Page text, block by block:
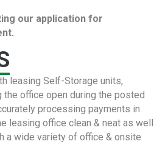
our application for
leasing Self-Storage units,
office open during the posted
processing payments in
leasing office clean & neat as well
a wide variety of office & onsite